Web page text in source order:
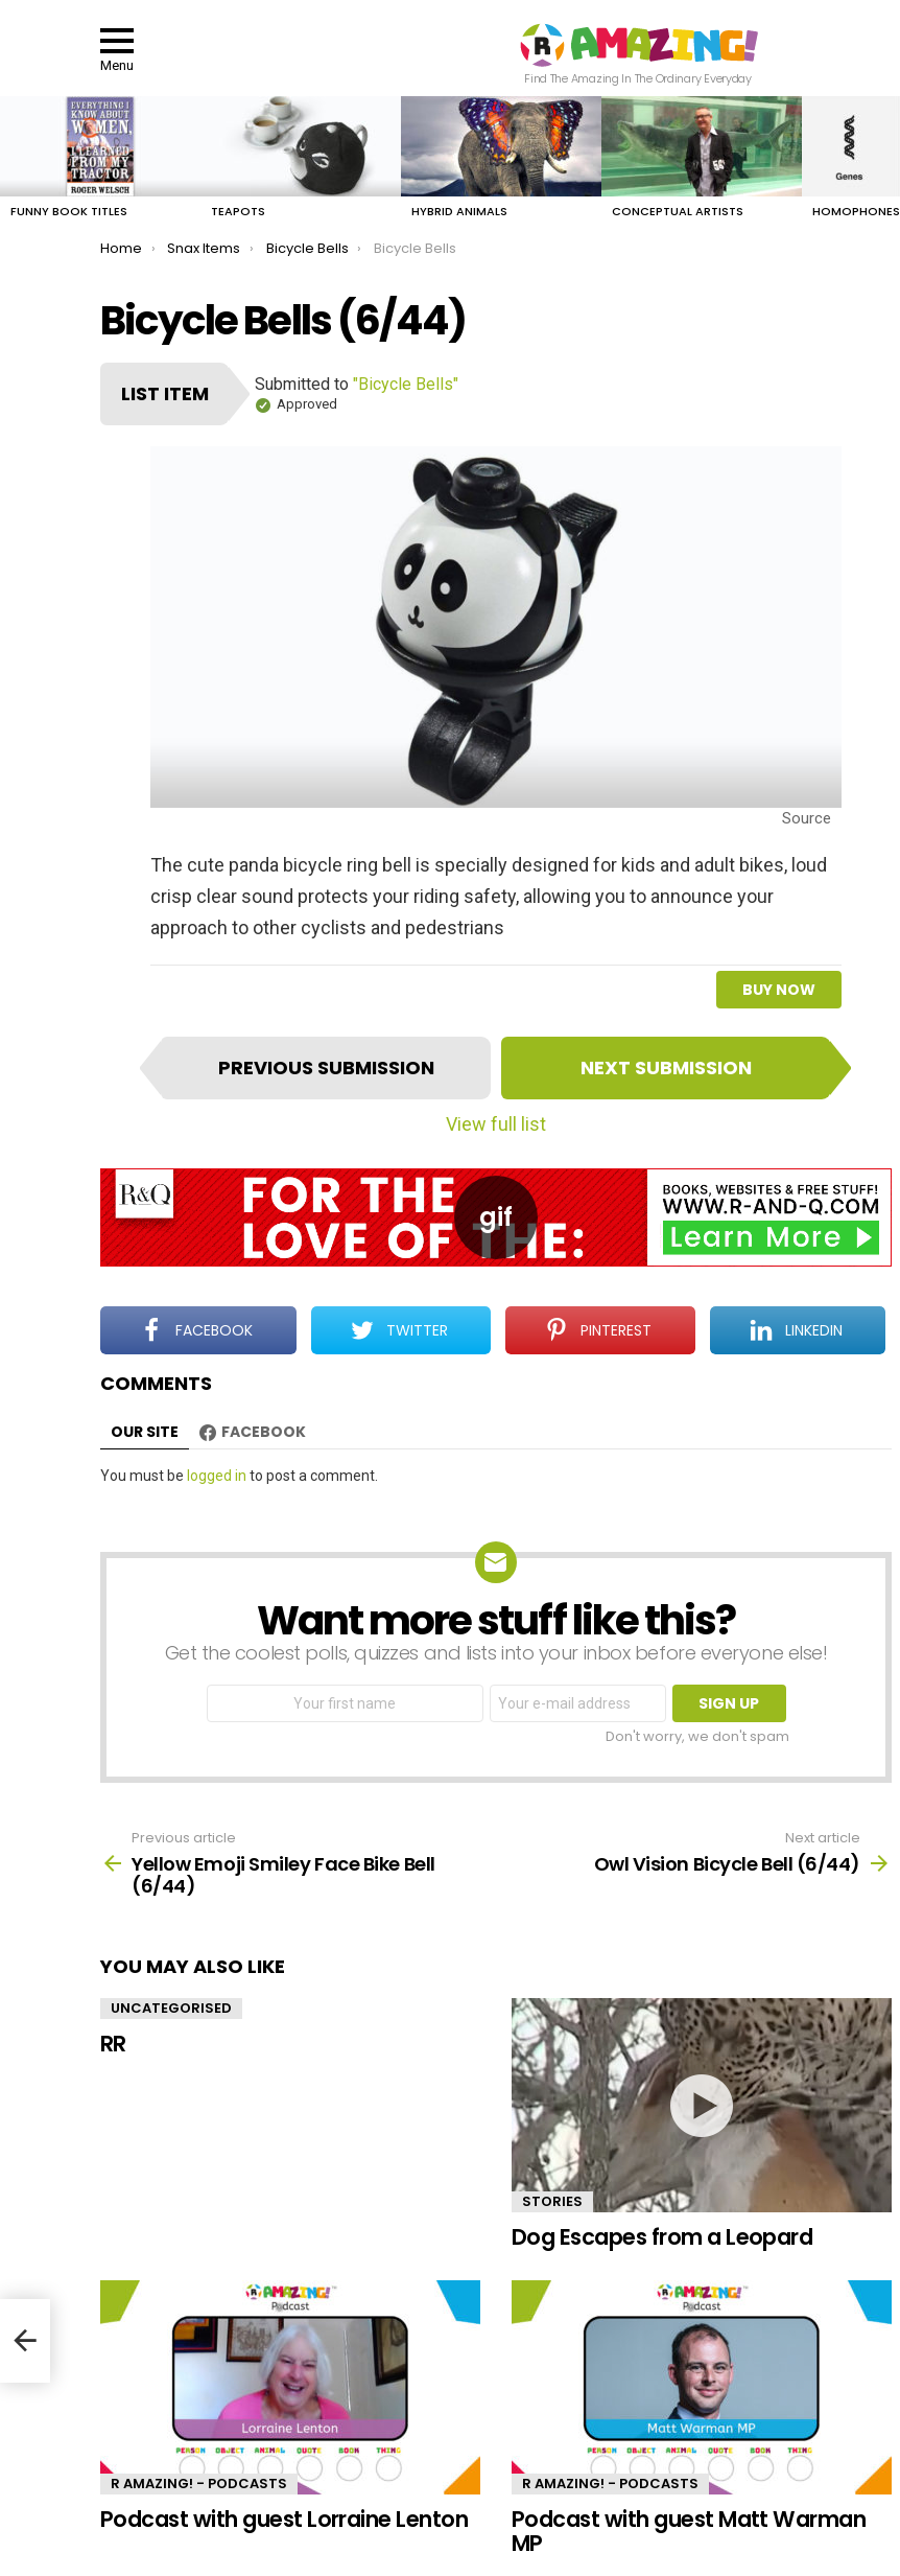
Menu
Find The Amazing In The Ordinary Everyday
FUNNY BOOK TITLES TEAPOTS HYBRID ANIMALS CONCEPTUAL ARTISTS HOMOPHONES
You are here:
Home Snax Items Bicycle Bells Bicycle Bells
Bicycle Bells (6/44)
LIST ITEM Submitted to "Bicycle Bells"
Approved
Source
The cute panda bicycle ring bell is specially designed for kids and adult bikes, loud
crisp clear sound protects your riding safety, allowing you to announce your
approach to other cyclists and pedestrians
BUY NOW
I
t
e
n
a
v
i
g
a
t
i
o
n
PREVIOUS SUBMISSION NEXT SUBMISSION
View full list
FACEBOOK TWITTER PINTEREST LINKEDIN
COMMENTS
OUR SITE FACEBOOK
Leave
You must be logged in to post a comment.
NEWSLETTERWant more stuff like this?
Get the coolest polls, quizzes and lists into your inbox before everyone else!
First
Email
address:
Don't worry, we don't spam
more
Previous article
Yellow Emoji Smiley Face Bike Bell
(6/44)
Next article
Owl Vision Bicycle Bell (6/44)
YOU MAY ALSO LIKE
UNCATEGORISED
RR
STORIES
Dog Escapes from a Leopard
R AMAZING! - PODCASTS
Podcast with guest Lorraine Lenton
R AMAZING! - PODCASTS
Podcast with guest Matt Warman
MP